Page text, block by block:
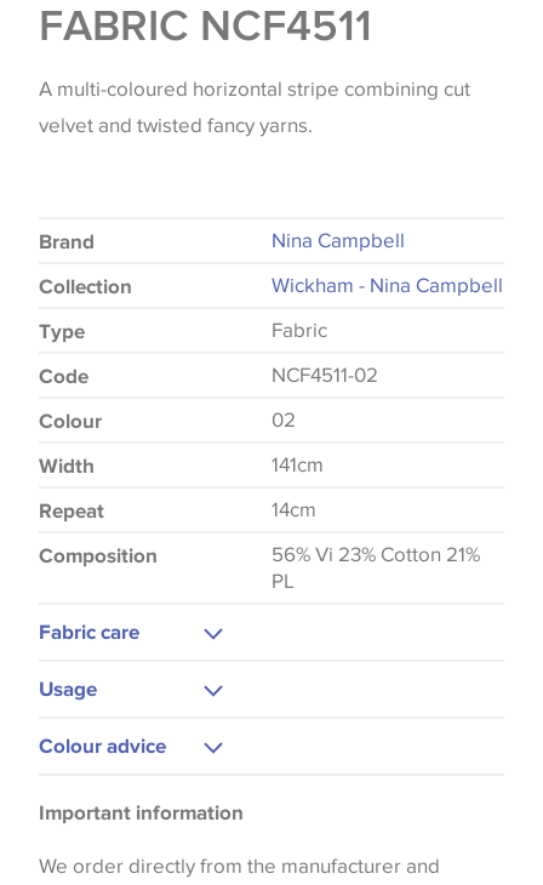
FABRIC NCF4511
A multi-coloured horizontal stripe combining cut
velvet and twisted fancy yarns.
Brand Nina Campbell
Collection Wickham - Nina Campbell
Type Fabric
Code NCF4511-02
Colour 02
Width 141cm
Repeat 14cm
Composition
56% Vi 23% Cotton 21%
PL
Fabric care
Usage
Upholstery
Colour advice
the way that shades of colour are displayed on this
website which can vary according to your personal
Important information
We order directly from the manufacturer and